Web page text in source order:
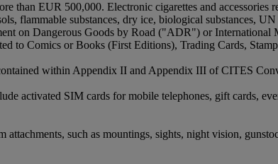
than EUR 500,000. Electronic cigarettes and accessories
flammable substances, dry ice, biological substances,
on Dangerous Goods by Road ("ADR") or
to Comics or Books (First Editions), Trading Cards,
within Appendix II and Appendix III of CITES
activated SIM cards for mobile telephones, gift cards,
such as mountings, sights, night vision,